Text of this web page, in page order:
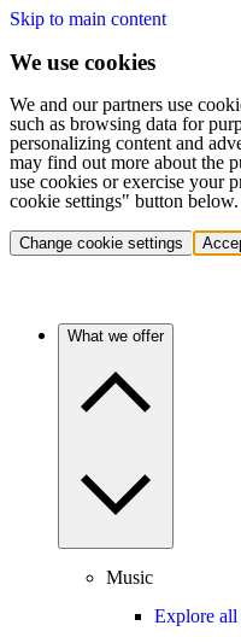
Skip to main content
We use cookies
We and our partners use
such as browsing data for
personalizing content and
may find out more about the
use cookies or exercise your
cookie settings" button below.
Change cookie settings
What we offer
Music
Explore all